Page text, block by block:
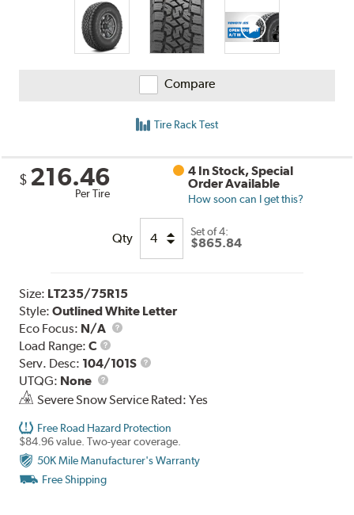
Compare
Tire Rack Test
$ 216.46
Per Tire
4 In Stock, Special
Order Available
How soon can I get this?
Qty Set of 4:
$865.84
Size: LT235/75R15
Style:Outlined White Letter
Eco Focus: N/A
Load Range:C
Load
Range
Serv. Desc: 104/101S
Service
UTQG: None
UTQG
Severe Snow Service Rated: Yes
Free Road Hazard Protection
$84.96 value. Two-year coverage.
50K Mile Manufacturer's Warranty
Free Shipping